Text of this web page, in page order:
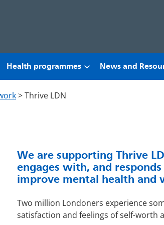
Health programmes News and
>Thrive LDN
We are supporting Thrive
engages with, and
improve mental health and
Two million Londoners experience
satisfaction and feelings of self-worth